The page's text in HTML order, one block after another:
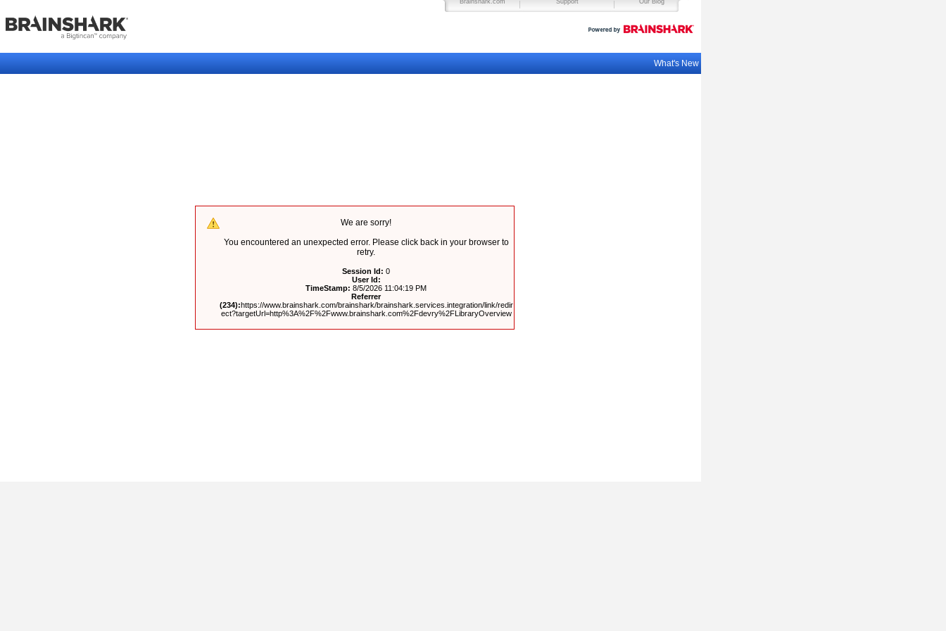
Brainshark.com Support Our Blog
What's New
We are sorry!
You encountered an unexpected error. Please click back in your browser to
retry.
Session Id: 0
User Id:
TimeStamp: 8/5/2026 11:04:19 PM
Referrer
(234):https://www.brainshark.com/brainshark/brainshark.services.integration/link/redir
ect?targetUrl=http%3A%2F%2Fwww.brainshark.com%2Fdevry%2FLibraryOverview